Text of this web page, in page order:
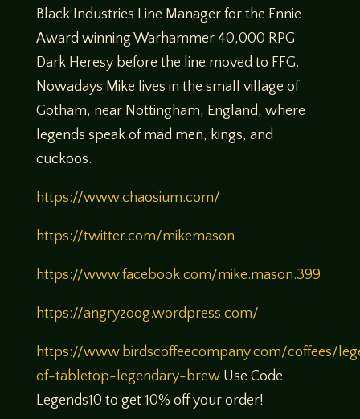
Black Industries Line Manager for the Ennie
Award winning Warhammer 40,000 RPG
Dark Heresy before the line moved to FFG.
Nowadays Mike lives in the small village of
Gotham, near Nottingham, England, where
legends speak of mad men, kings, and
cuckoos.
https://www.chaosium.com/
https://twitter.com/mikemason
https://www.facebook.com/mike.mason.399
https://angryzoog.wordpress.com/
https://www.birdscoffeecompany.com/coffees/
of-tabletop-legendary-brewUse Code
Legends10 to get 10% off your order!